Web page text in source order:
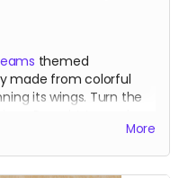
themed
made from colorful
its wings. Turn the
receive your animated
More